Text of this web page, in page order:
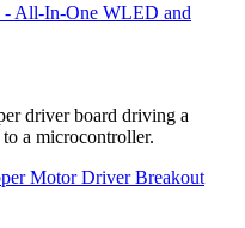
All-In-One WLED and
Motor Driver Breakout